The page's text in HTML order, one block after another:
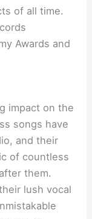
of all time.
Awards and
impact on the
songs have
and their
of countless
them.
lush vocal